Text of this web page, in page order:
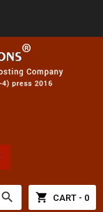
search shopping_cart CART - 0